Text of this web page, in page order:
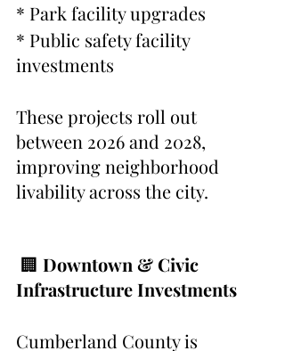
* Park facility upgrades
* Public safety facility
investments
These projects roll out
between 2026 and 2028,
improving neighborhood
livability across the city.
🏢 Downtown & Civic
Infrastructure Investments
Cumberland County is